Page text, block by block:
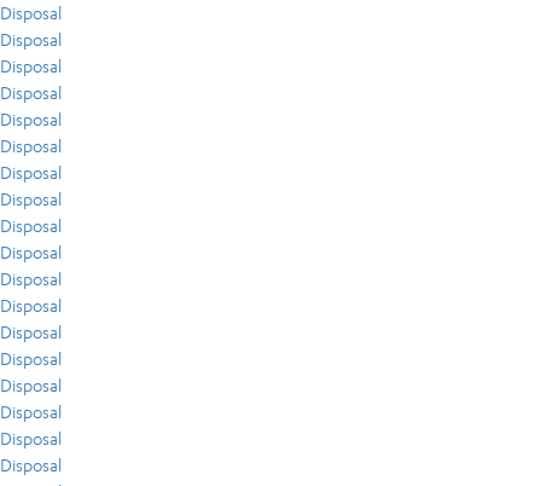
Disposal
Disposal
Disposal
Disposal
Disposal
Disposal
Disposal
Disposal
Disposal
Disposal
Disposal
Disposal
Disposal
Disposal
Disposal
Disposal
Disposal
Disposal